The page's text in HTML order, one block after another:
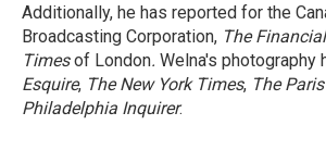
Additionally, he has reported for the
Broadcasting Corporation, The
Timesof London. Welna's photography
Esquire, The New York Times, The
Philadelphia Inquirer.